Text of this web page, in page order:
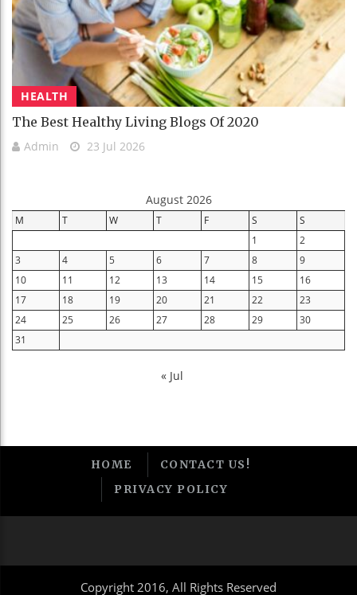
HEALTH
The Best Healthy Living Blogs Of 2020
Admin 23 Jul 2026
August 2026
M T W T F S
S
1
2
3
4 5 6 7 8
9
10
11 12 13 14 15
16
17
18 19 20 21 22
23
24
25 26 27 28 29
30
31
« Jul
HOME
CONTACT US!
PRIVACY POLICY
Copyright 2016, All Rights Reserved